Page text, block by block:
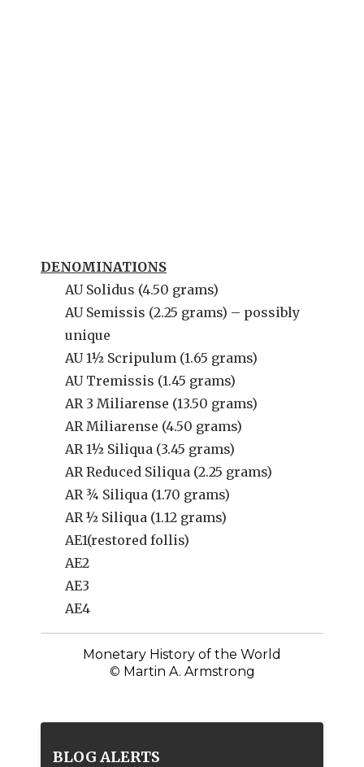
DENOMINATIONS
AU Solidus (4.50 grams)
AU Semissis (2.25 grams) – possibly
unique
AU 1½ Scripulum (1.65 grams)
AU Tremissis (1.45 grams)
AR 3 Miliarense (13.50 grams)
AR Miliarense (4.50 grams)
AR 1½ Siliqua (3.45 grams)
AR Reduced Siliqua (2.25 grams)
AR ¾ Siliqua (1.70 grams)
AR ½ Siliqua (1.12 grams)
AE1(restored follis)
AE2
AE3
AE4
Monetary History of the World
© Martin A. Armstrong
BLOG ALERTS